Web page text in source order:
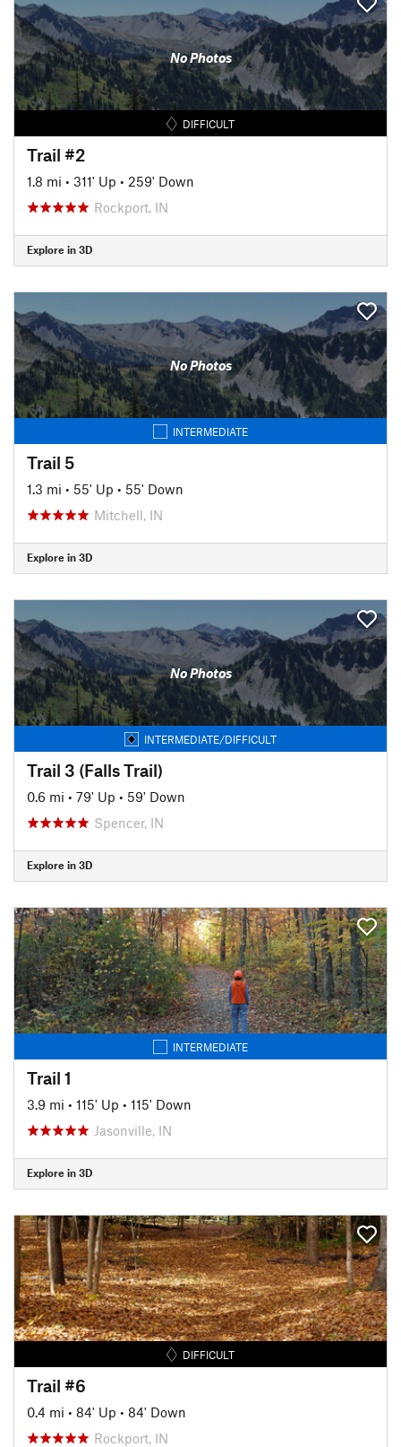
No Photos
DIFFICULT
Trail #2
1.8 mi • 311' Up • 259' Down
Rockport, IN
Explore in 3D
No Photos
INTERMEDIATE
Trail 5
1.3 mi • 55' Up • 55' Down
Mitchell, IN
Explore in 3D
No Photos
INTERMEDIATE/DIFFICULT
Trail 3 (Falls Trail)
0.6 mi • 79' Up • 59' Down
Spencer, IN
Explore in 3D
INTERMEDIATE
Trail 1
3.9 mi • 115' Up • 115' Down
Jasonville, IN
Explore in 3D
DIFFICULT
Trail #6
0.4 mi • 84' Up • 84' Down
Rockport, IN